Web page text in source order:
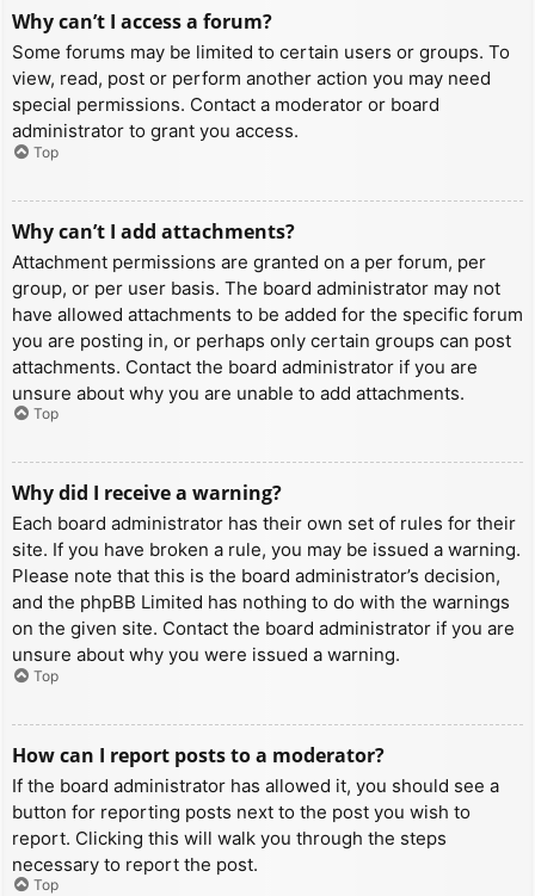
Why can’t I access a forum?
Some forums may be limited to certain users or groups. To
view, read, post or perform another action you may need
special permissions. Contact a moderator or board
administrator to grant you access.
Top
Why can’t I add attachments?
Attachment permissions are granted on a per forum, per
group, or per user basis. The board administrator may not
have allowed attachments to be added for the specific forum
you are posting in, or perhaps only certain groups can post
attachments. Contact the board administrator if you are
unsure about why you are unable to add attachments.
Top
Why did I receive a warning?
Each board administrator has their own set of rules for their
site. If you have broken a rule, you may be issued a warning.
Please note that this is the board administrator’s decision,
and the phpBB Limited has nothing to do with the warnings
on the given site. Contact the board administrator if you are
unsure about why you were issued a warning.
Top
How can I report posts to a moderator?
If the board administrator has allowed it, you should see a
button for reporting posts next to the post you wish to
report. Clicking this will walk you through the steps
necessary to report the post.
Top